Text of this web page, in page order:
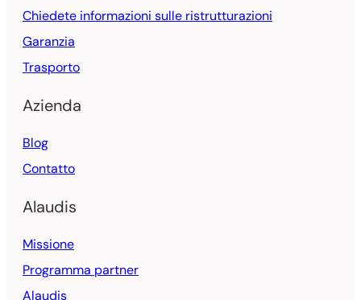
Chiedete informazioni sulle ristrutturazioni
Garanzia
Trasporto
Azienda
Blog
Contatto
Alaudis
Missione
Programma partner
Alaudis